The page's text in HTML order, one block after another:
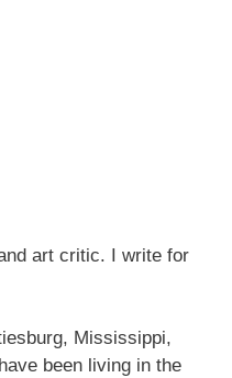
art critic. I write for
Mississippi,
been living in the